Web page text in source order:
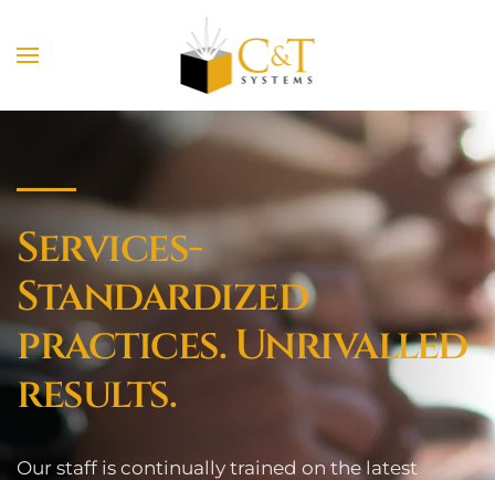
Skip to main content
Services-
Standardized
practices. Unrivalled
results.
Our staff is continually trained on the latest